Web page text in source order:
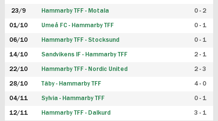
23/9 Hammarby TFF - Motala 0 - 2
01/10 Umeå FC - Hammarby TFF 0 - 1
06/10 Hammarby TFF - Stocksund 0 - 1
14/10 Sandvikens IF - Hammarby TFF 2 - 1
22/10 Hammarby TFF - Nordic United 2 - 3
28/10 Täby - Hammarby TFF 4 - 0
04/11 Sylvia - Hammarby TFF 0 - 1
12/11 Hammarby TFF - Dalkurd 3 - 1